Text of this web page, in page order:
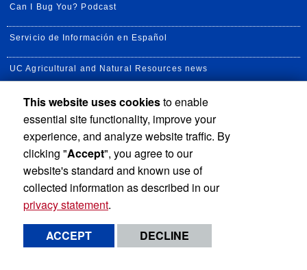
Can I Bug You? Podcast
Servicio de Información en Español
UC Agricultural and Natural Resources news
UC Newsroom
Creator State Podcast
Available Feeds
Privacy and Accessibility Report barrier to accessibility
Terms and Conditions © 2026 Regents of the University of California
This website uses cookiesto enable
essential site functionality, improve your
experience, and analyze website traffic. By
clicking "Accept", you agree to our
website's standard and known use of
collected information as described in our
privacy statement.
ACCEPT
DECLINE